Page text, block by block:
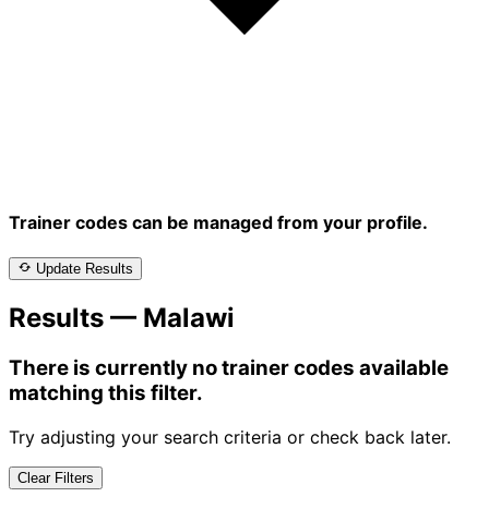
Trainer codes can be managed from your profile.
Update Results
Results — Malawi
There is currently no trainer codes available
matching this filter.
Try adjusting your search criteria or check back later.
Clear Filters